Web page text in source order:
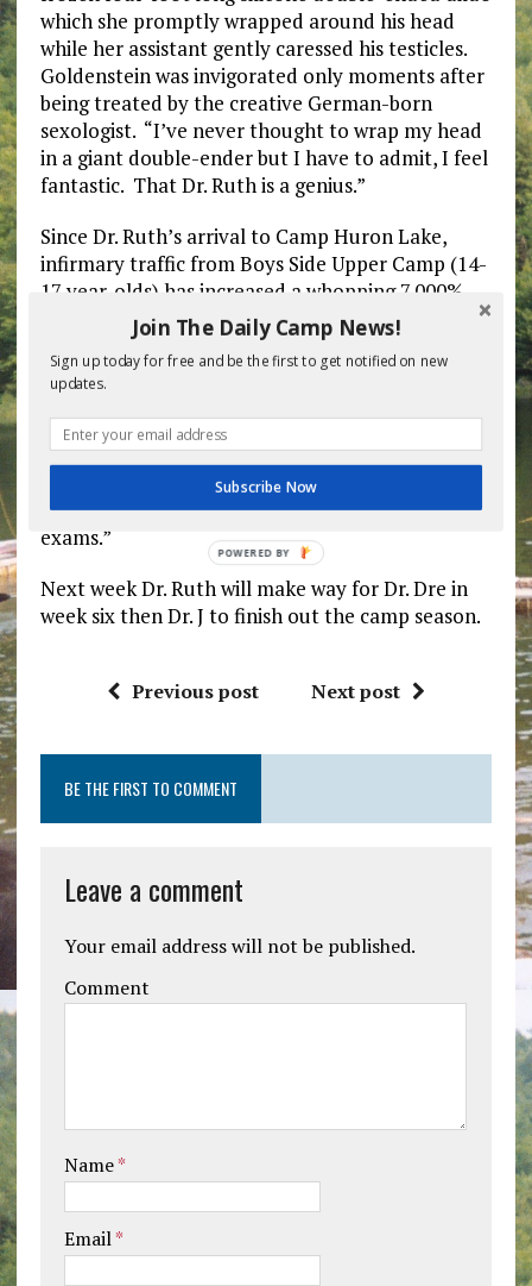
which she promptly wrapped around his head
while her assistant gently caressed his testicles.
Goldenstein was invigorated only moments after
being treated by the creative German-born
sexologist. “I’ve never thought to wrap my head
in a giant double-ender but I have to admit, I feel
fantastic. That Dr. Ruth is a genius.”
Since Dr. Ruth’s arrival to Camp Huron Lake,
infirmary traffic from Boys Side Upper Camp (14-
17 year-olds) has increased a whopping 7,000%.
Dr. Ruth’s head nurse Busty Coxxxxx has been
completely overwhelmed by the constant parade
of boys coming to the infirmary. “Yesterday there
was a line a hundred kids long. They’re a bunch
of hypochondriacs all of a sudden. ‘My toe hurts,
my pancreas is itchy, my penis is swollen…’
They’re making everything up. It’s a joke. I’m
done with the testicle massages and prostate
exams.”
Next week Dr. Ruth will make way for Dr. Dre in
week six then Dr. J to finish out the camp season.
Previous post Next post
BE THE FIRST TO COMMENT
Leave a comment
Your email address will not be published.
Comment
Name*
Email*
Join The Daily Camp News!
Sign up today for free and be the first to get notified on new
updates.
Subscribe Now
POWERED